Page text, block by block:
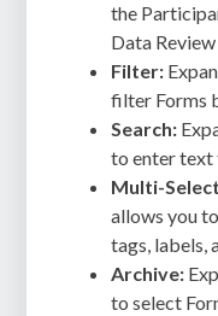
the
Data
Filter:
filter Forms
Search:
to enter text
Multi-
allows you
tags, labels,
Archive:
to select